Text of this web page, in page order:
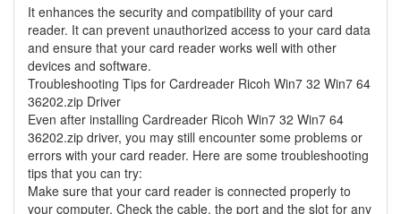
It enhances the security and compatibility of your card
reader. It can prevent unauthorized access to your card data
and ensure that your card reader works well with other
devices and software.
Troubleshooting Tips for Cardreader Ricoh Win7 32 Win7 64
36202.zip Driver
Even after installing Cardreader Ricoh Win7 32 Win7 64
36202.zip driver, you may still encounter some problems or
errors with your card reader. Here are some troubleshooting
tips that you can try:
Make sure that your card reader is connected properly to
your computer. Check the cable, the port and the slot for any